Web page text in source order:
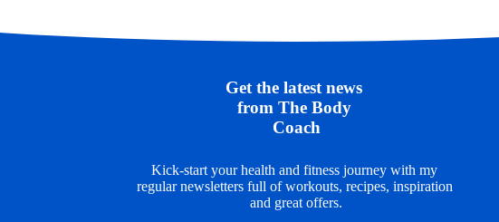
Get the latest news
from The Body
Coach
Kick-start your health and fitness journey with my
regular newsletters full of workouts, recipes, inspiration
and great offers.